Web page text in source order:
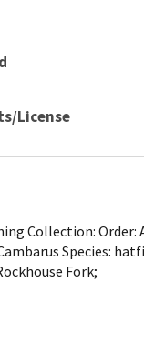
License
Collection: Order:
Species:
Fork;